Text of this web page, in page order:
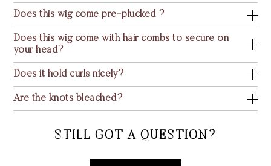
Does this wig come pre-plucked ?
Does this wig come with hair combs to secure on
your head?
Does it hold curls nicely?
Are the knots bleached?
STILL GOT A QUESTION?